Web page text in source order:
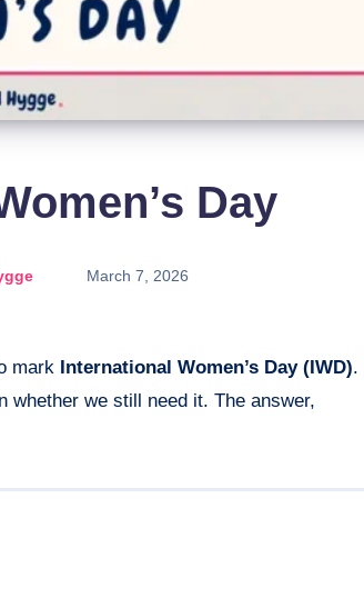
Day
March 7, 2026
mark International Women’s Day (IWD).
whether we still need it. The answer,